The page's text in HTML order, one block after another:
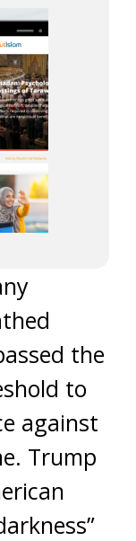
the
to
against
Trump